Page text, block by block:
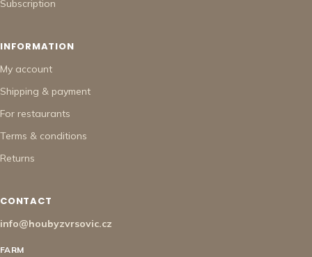
Subscription
INFORMATION
My account
Shipping & payment
For restaurants
Terms & conditions
Returns
CONTACT
info@houbyzvrsovic.cz
FARM